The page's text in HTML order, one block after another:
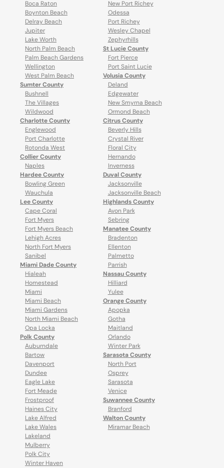
Boca Raton
Boynton Beach
Delray Beach
Jupiter
Lake Worth
North Palm Beach
Palm Beach Gardens
Wellington
West Palm Beach
Sumter County
Bushnell
The Villages
Wildwood
New Port Richey
Odessa
Port Richey
Wesley Chapel
Zephyrhills
St Lucie County
Fort Pierce
Port Saint Lucie
Volusia County
Deland
Edgewater
New Smyrna Beach
Ormond Beach
Charlotte County
Englewood
Port Charlotte
Rotonda West
Collier County
Naples
Hardee County
Bowling Green
Wauchula
Lee County
Cape Coral
Fort Myers
Fort Myers Beach
Lehigh Acres
North Fort Myers
Sanibel
Miami Dade County
Hialeah
Homestead
Miami
Miami Beach
Miami Gardens
North Miami Beach
Opa Locka
Polk County
Auburndale
Bartow
Davenport
Dundee
Eagle Lake
Fort Meade
Frostproof
Haines City
Lake Alfred
Lake Wales
Lakeland
Mulberry
Polk City
Winter Haven
Citrus County
Beverly Hills
Crystal River
Floral City
Hernando
Inverness
Duval County
Jacksonville
Jacksonville Beach
Highlands County
Avon Park
Sebring
Manatee County
Bradenton
Ellenton
Palmetto
Parrish
Nassau County
Hilliard
Yulee
Orange County
Apopka
Gotha
Maitland
Orlando
Winter Park
Sarasota County
North Port
Osprey
Sarasota
Venice
Suwannee County
Branford
Walton County
Miramar Beach